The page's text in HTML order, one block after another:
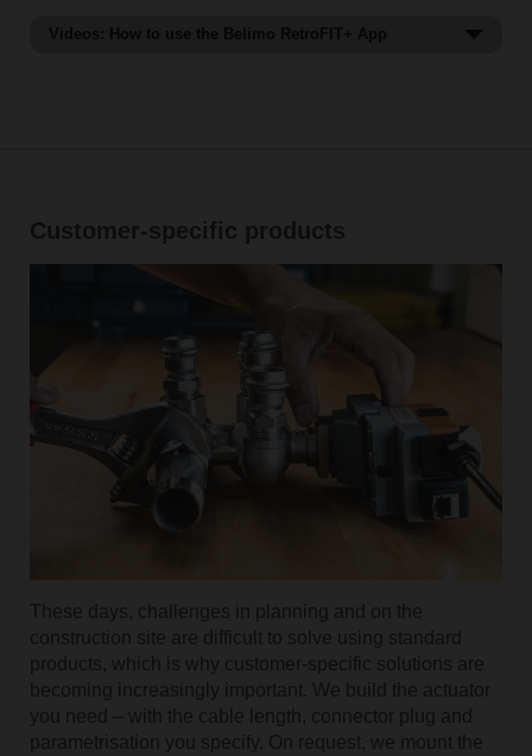
Use the scan function
Customer-specific products
These days, challenges in planning and on the
construction site are difficult to solve using standard
products, which is why customer-specific solutions are
becoming increasingly important. We build the actuator
you need – with the cable length, connector plug and
parametrisation you specify. On request, we mount the